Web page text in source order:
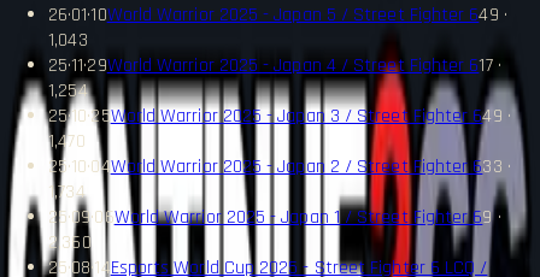
26·01·10World Warrior 2025 - Japan 5 / Street Fighter 649 ·
1,043
25·11·29World Warrior 2025 - Japan 4 / Street Fighter 617 ·
1,254
25·10·25World Warrior 2025 - Japan 3 / Street Fighter 649 ·
1,470
25·10·04World Warrior 2025 - Japan 2 / Street Fighter 633 ·
1,734
25·09·06World Warrior 2025 - Japan 1 / Street Fighter 69 ·
2,360
25·08·14Esports World Cup 2025 - Street Fighter 6 LCQ /